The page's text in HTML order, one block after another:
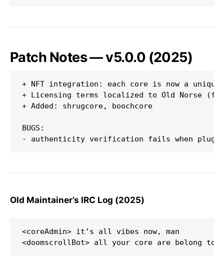
Patch Notes — v5.0.0 (2025)
+ NFT integration: each core is now a unique
+ Licensing terms localized to Old Norse
+ Added: shrugcore, boochcore
BUGS:
Old Maintainer’s IRC Log (2025)
<coreAdmin> it’s all vibes now, man